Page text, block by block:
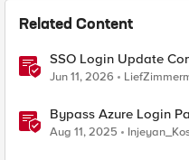
Related Content
SSO Login Update
Jun 11, 2026
Bypass Azure Login
BIG-IP APM
Aug 11, 2025